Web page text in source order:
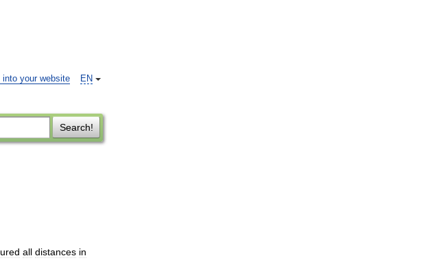
EN
into your website
Search!
all distances in